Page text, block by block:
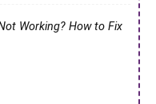
Working? How to Fix